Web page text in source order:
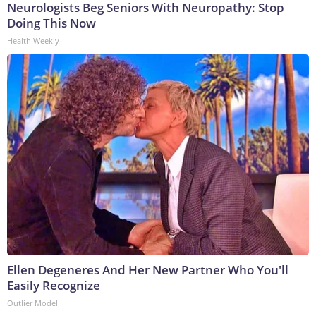
Neurologists Beg Seniors With Neuropathy: Stop
Doing This Now
Health Weekly
Ellen Degeneres And Her New Partner Who You'll
Easily Recognize
Outlier Model